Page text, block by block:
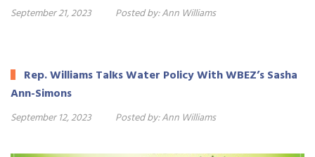
September 21, 2023 Posted by:Ann Williams
Rep. Williams Talks Water Policy With WBEZ’s Sasha
Ann-Simons
September 12, 2023 Posted by:Ann Williams